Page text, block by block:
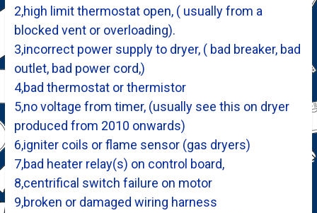
2,high limit thermostat open, ( usually from a
blocked vent or overloading).
3,incorrect power supply to dryer, ( bad breaker, bad
outlet, bad power cord,)
4,bad thermostat or thermistor
5,no voltage from timer, (usually see this on dryer
produced from 2010 onwards)
6,igniter coils or flame sensor (gas dryers)
7,bad heater relay(s) on control board,
8,centrifical switch failure on motor
9,broken or damaged wiring harness